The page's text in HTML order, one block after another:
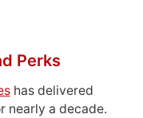
Perks
has delivered
nearly a decade.